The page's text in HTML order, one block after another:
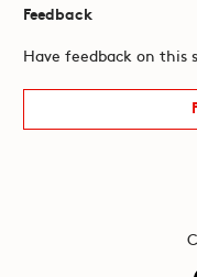
Feedback
Have feedback on this